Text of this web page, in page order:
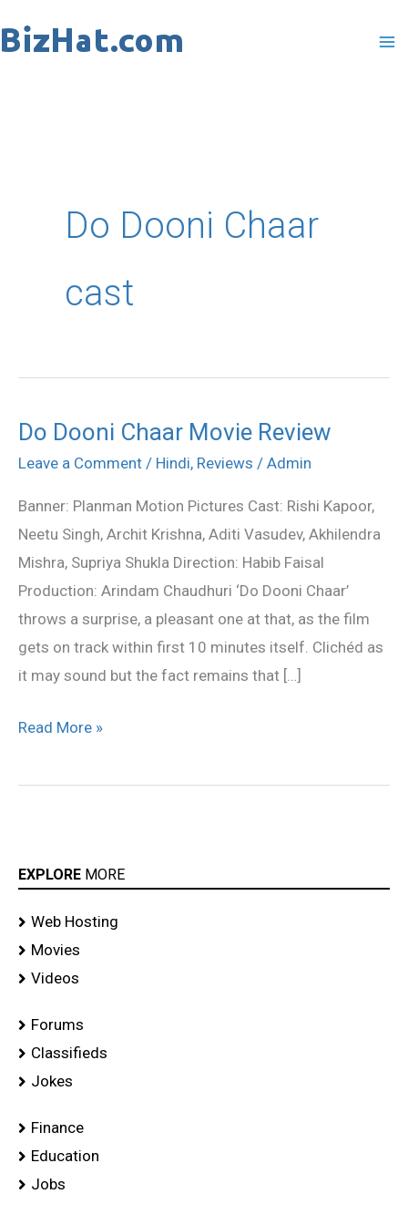
to
Do Dooni Chaar
cast
Do Dooni Chaar Movie Review
Leave a Comment / Hindi, Reviews / Admin
Banner: Planman Motion Pictures Cast: Rishi Kapoor,
Neetu Singh, Archit Krishna, Aditi Vasudev, Akhilendra
Mishra, Supriya Shukla Direction: Habib Faisal
Production: Arindam Chaudhuri ‘Do Dooni Chaar’
throws a surprise, a pleasant one at that, as the film
gets on track within first 10 minutes itself. Clichéd as
it may sound but the fact remains that […]
Do
Dooni
Movie
Review
Read More »
EXPLORE MORE
Web Hosting
Movies
Videos
Forums
Classifieds
Jokes
Finance
Education
Jobs